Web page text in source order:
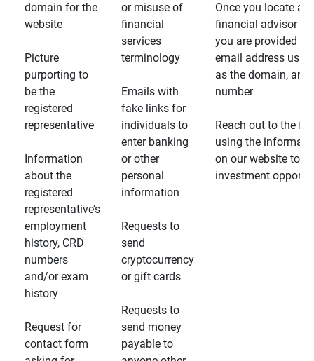
domain for the
website
Picture
purporting to
be the
registered
representative
Information
about the
registered
representative’s
employment
history, CRD
numbers
and/or exam
history
Request for
contact form
or misuse of
financial
services
terminology
Emails with
fake links for
individuals to
enter banking
or other
personal
information
Requests to
send
cryptocurrency
or gift cards
Requests to
send money
payable to
Once you locate a
financial advisor
you are provided a
email address
as the domain, and
number
Reach out to the
using the
on our website to
investment